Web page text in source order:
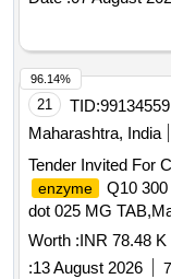
21 TID:99134559
Maharashtra, India
Tender Invited For
enzyme
Q10
dot 025 MG
Worth :INR 78.48 K
:13 August 2026
96.14%